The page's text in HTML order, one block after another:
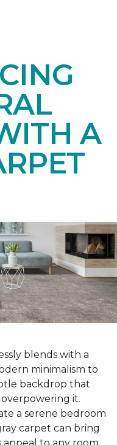
A
blends with a
minimalism to
backdrop that
it.
a serene bedroom
carpet can bring